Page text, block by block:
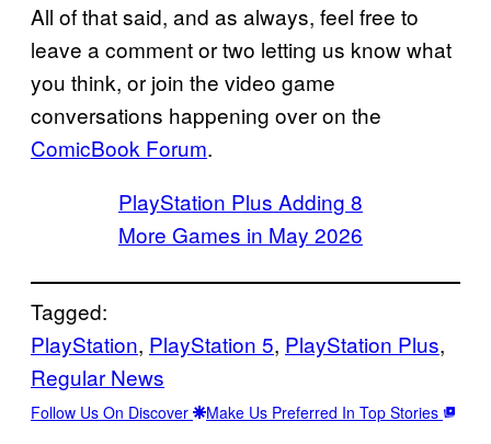
All of that said, and as always, feel free to
leave a comment or two letting us know what
you think, or join the video game
conversations happening over on the
ComicBook Forum.
PlayStation Plus Adding 8
More Games in May 2026
Tagged:
PlayStation, PlayStation 5, PlayStation Plus
Regular News
Follow Us On Discover Make Us Preferred In Top Stories